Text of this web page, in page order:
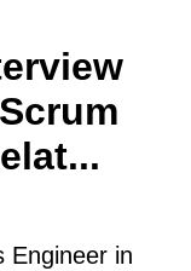
Engineer in